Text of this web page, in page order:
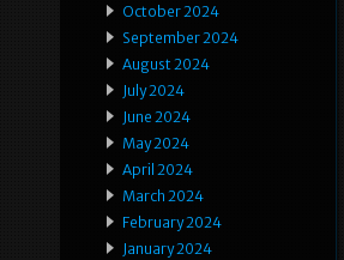
October 2024
September 2024
August 2024
July 2024
June 2024
May 2024
April 2024
March 2024
February 2024
January 2024